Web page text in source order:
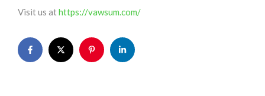
Visit us athttps://vawsum.com/